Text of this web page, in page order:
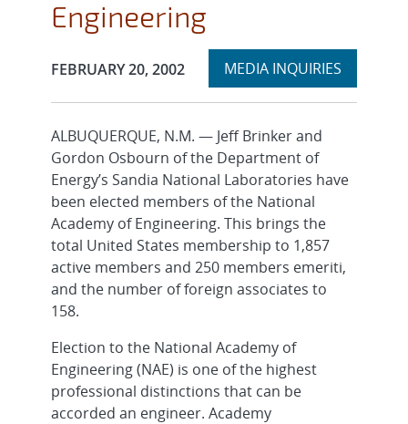
Engineering
Publication Date:
FEBRUARY 20, 2002 Expand
MEDIA INQUIRIES
section
ALBUQUERQUE, N.M. — Jeff Brinker and
Gordon Osbourn of the Department of
Energy’s Sandia National Laboratories have
been elected members of the National
Academy of Engineering. This brings the
total United States membership to 1,857
active members and 250 members emeriti,
and the number of foreign associates to
158.
Election to the National Academy of
Engineering (NAE) is one of the highest
professional distinctions that can be
accorded an engineer. Academy